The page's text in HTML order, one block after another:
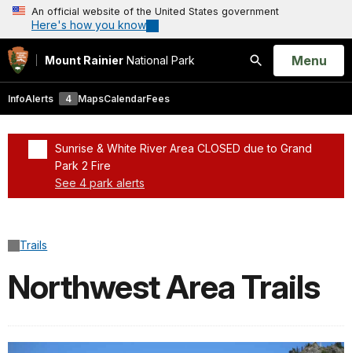
An official website of the United States government
Here's how you know
Mount Rainier National Park
Search
Open
Menu
InfoAlerts 4 MapsCalendarFees
Sunrise & White River Area CLOSED due to Grand
Park 2 Fire
See 4 park alerts
Trails
Northwest Area Trails